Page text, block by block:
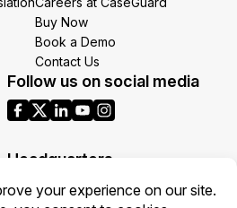
Buy Now
Book a Demo
Contact Us
Follow us on social media
Headquarters
1700 N Moore St Suite 1701